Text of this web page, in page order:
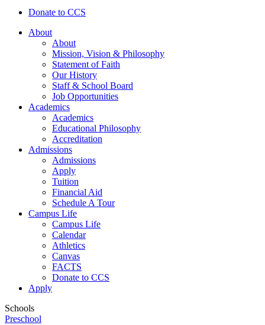
Donate to CCS
About
About
Mission, Vision & Philosophy
Statement of Faith
Our History
Staff & School Board
Job Opportunities
Academics
Academics
Educational Philosophy
Accreditation
Admissions
Admissions
Apply
Tuition
Financial Aid
Schedule A Tour
Campus Life
Campus Life
Calendar
Athletics
Canvas
FACTS
Donate to CCS
Apply
Schools
Preschool